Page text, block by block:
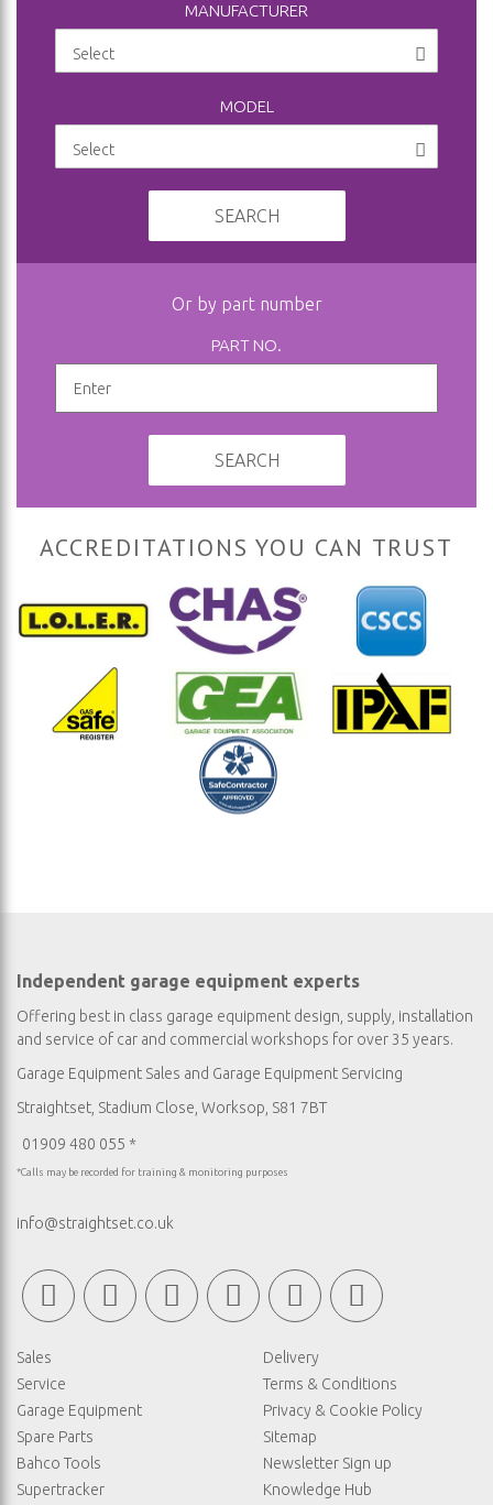
MANUFACTURER
MODEL
SEARCH
Or by part number
PART NO.
SEARCH
ACCREDITATIONS YOU CAN TRUST
Independent garage equipment experts
Offering best in class garage equipment design, supply, installation
and service of car and commercial workshops for over 35 years.
Garage Equipment Sales and Garage Equipment Servicing
Straightset, Stadium Close, Worksop, S81 7BT
01909 480 055 *
*Calls may be recorded for training & monitoring purposes
info@straightset.co.uk
Sales
Service
Garage Equipment
Spare Parts
Bahco Tools
Supertracker
Delivery
Terms & Conditions
Privacy & Cookie Policy
Sitemap
Newsletter Sign up
Knowledge Hub